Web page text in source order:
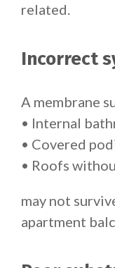
related.
Incorrect
A membrane
• Internal
• Covered
• Roofs
may not
apartment